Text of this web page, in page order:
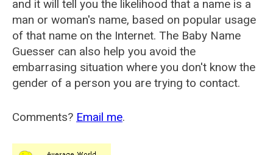
and it will tell you the likelihood that a name is a
man or woman's name, based on popular usage
of that name on the Internet. The Baby Name
Guesser can also help you avoid the
embarrasing situation where you don't know the
gender of a person you are trying to contact.
Comments? Email me.